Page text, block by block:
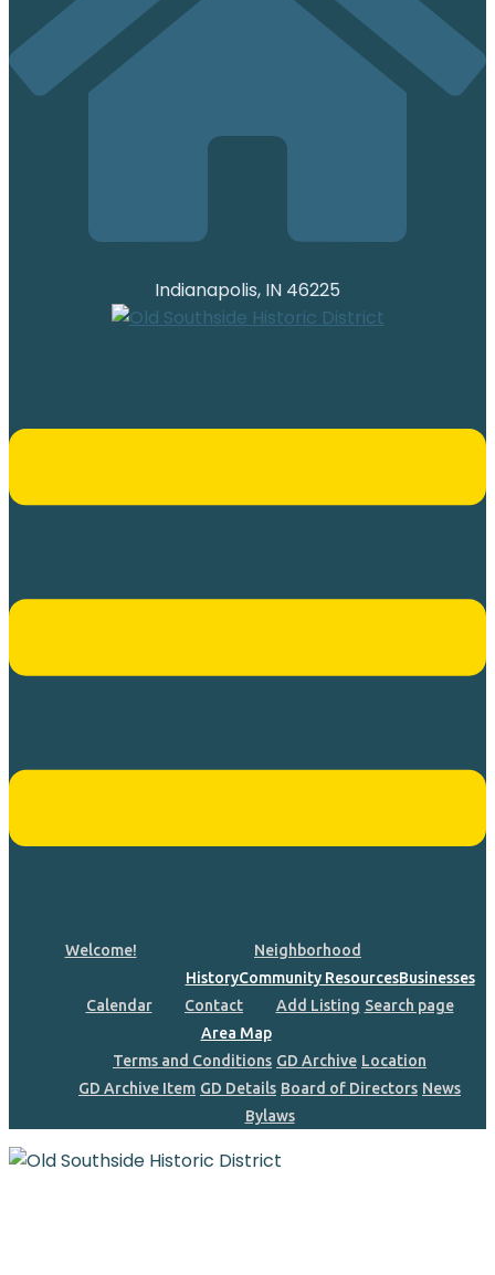
Indianapolis, IN 46225
Welcome!
Neighborhood
HistoryCommunity ResourcesBusinesses
Calendar
Contact
Area Map
Add Listing Search page
Terms and Conditions GD Archive Location
GD Archive Item GD Details Board of Directors News
Bylaws